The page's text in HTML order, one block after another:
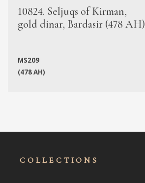
10824. Seljuqs of Kirman,
gold dinar, Bardasir (478 AH)
MS209
(478 AH)
COLLECTIONS